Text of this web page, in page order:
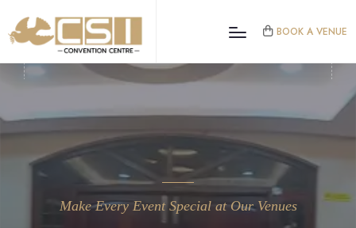
BOOK A VENUE
Make Every Event Special at Our Venues